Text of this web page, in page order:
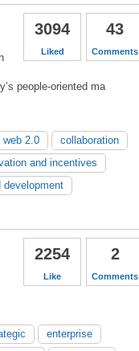
43
Comments
3094
Liked
people-oriented ma
web 2.0
collaboration
and incentives
development
2
Comments
2254
Like
enterprise